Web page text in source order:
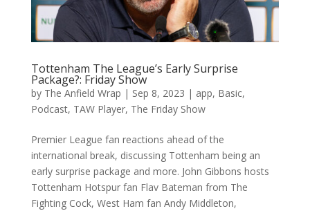
Tottenham The League’s Early Surprise
Package?: Friday Show
by The Anfield Wrap | Sep 8, 2023 | app, Basic,
Podcast, TAW Player, The Friday Show
Premier League fan reactions ahead of the
international break, discussing Tottenham being an
early surprise package and more. John Gibbons hosts
Tottenham Hotspur fan Flav Bateman from The
Fighting Cock, West Ham fan Andy Middleton,